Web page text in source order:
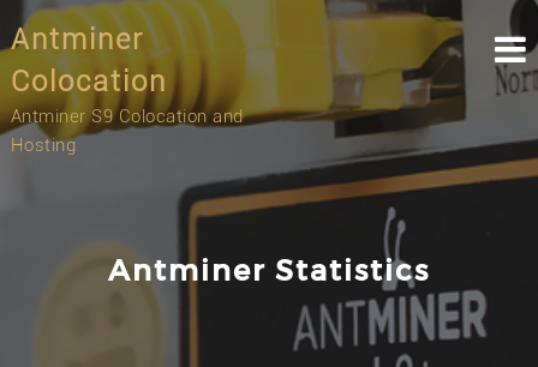
Skip
to
content
Antminer
Colocation
Antminer S9 Colocation and
Hosting
Antminer Statistics